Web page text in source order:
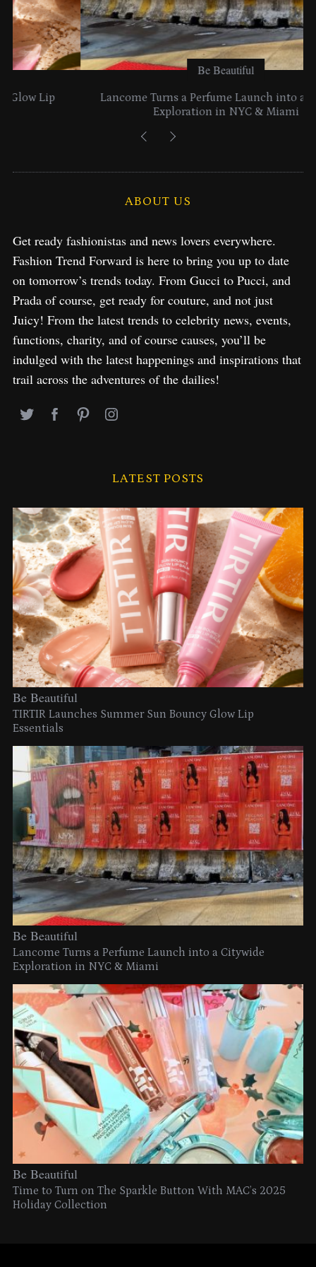
Be Beautiful
Lancome Turns a Perfume Launch into a Citywide
Exploration in NYC & Miami
ABOUT US
Get ready fashionistas and news lovers everywhere.
Fashion Trend Forward is here to bring you up to date
on tomorrow’s trends today. From Gucci to Pucci, and
Prada of course, get ready for couture, and not just
Juicy! From the latest trends to celebrity news, events,
functions, charity, and of course causes, you’ll be
indulged with the latest happenings and inspirations that
trail across the adventures of the dailies!
LATEST POSTS
Be Beautiful
TIRTIR Launches Summer Sun Bouncy Glow Lip
Essentials
Be Beautiful
Lancome Turns a Perfume Launch into a Citywide
Exploration in NYC & Miami
Be Beautiful
Time to Turn on The Sparkle Button With MAC’s 2025
Holiday Collection